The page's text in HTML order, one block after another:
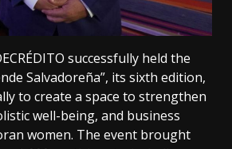
successfully held the
Salvadoreña”, its sixth edition,
to create a space to strengthen
well-being, and business
women. The event brought